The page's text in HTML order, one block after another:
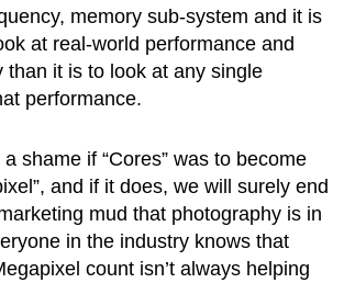
memory sub-system and it is
at real-world performance and
than it is to look at any single
performance.
shame if “Cores” was to become
and if it does, we will surely end
mud that photography is in
in the industry knows that
count isn’t always helping